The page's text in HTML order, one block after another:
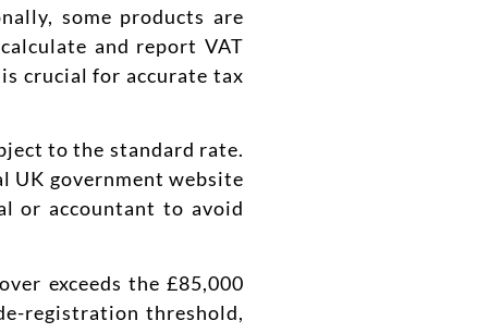
some products are
and report VAT
crucial for accurate tax
to the standard rate.
UK government website
or accountant to avoid
exceeds the £85,000
registration threshold,